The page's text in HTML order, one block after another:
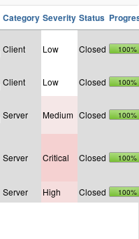
Category Severity Status
Client Low Closed 100%
Client Low Closed 100%
Server Medium Closed 100%
Server Critical Closed 100%
Server High Closed 100%